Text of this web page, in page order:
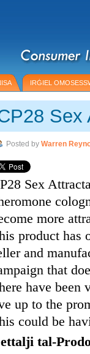
IRĠIEL
Sex
Posted by Warren
Sex
more
product has
and
that
have been
up to the
could be
tal-